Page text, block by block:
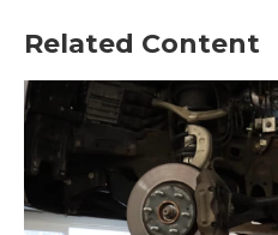
Related Content